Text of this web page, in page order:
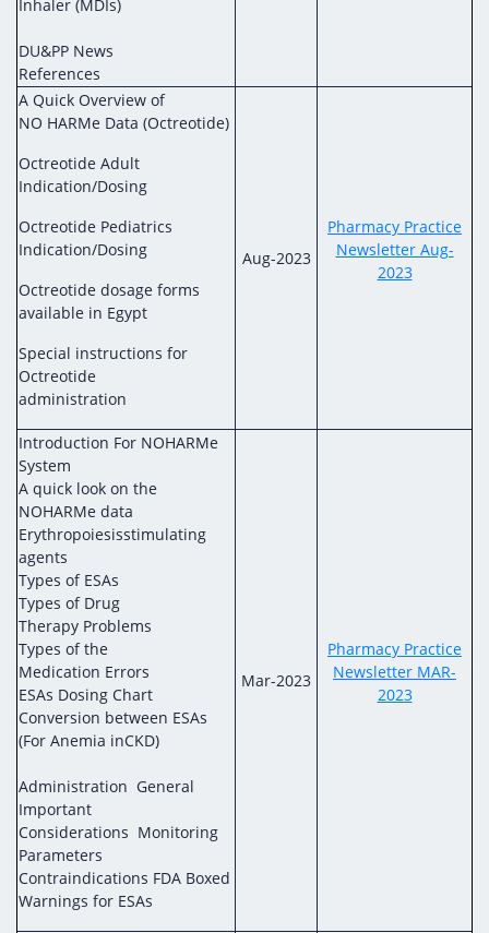
Inhaler (MDIs)
DU&PP News
References
A Quick Overview of
NO HARMe Data (Octreotide)
Octreotide Adult
Indication/Dosing
Octreotide Pediatrics
Indication/Dosing
Octreotide dosage forms
available in Egypt
Special instructions for
Octreotide
administration
Aug-2023
Pharmacy Practice
Newsletter Aug-
2023
Introduction For NOHARMe
System
A quick look on the
NOHARMe data
Erythropoiesisstimulating
agents
Types of ESAs
Types of Drug
Therapy Problems
Types of the
Medication Errors
ESAs Dosing Chart
Conversion between ESAs
(For Anemia inCKD)
Administration General
Important
Considerations Monitoring
Parameters
Contraindications FDA Boxed
Warnings for ESAs
Mar-2023
Pharmacy Practice
Newsletter MAR-
2023